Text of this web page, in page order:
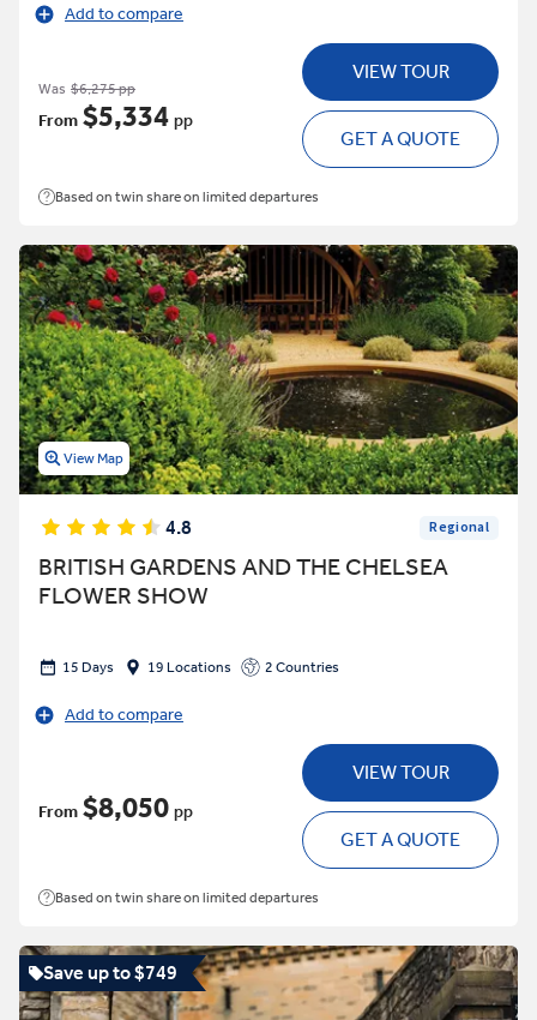
Add to compare
Was $6,275 pp
From $5,334 pp
VIEW TOUR
GET A QUOTE
Based on twin share on limited departures
View Map
4.8 Regional
BRITISH GARDENS AND THE CHELSEA
FLOWER SHOW
15 Days 19 Locations 2 Countries
Add to compare
From $8,050 pp
VIEW TOUR
GET A QUOTE
Based on twin share on limited departures
Save up to $749